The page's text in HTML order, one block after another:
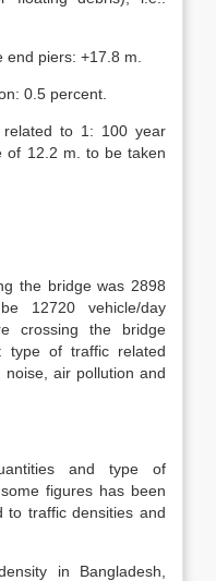
piers: +17.8 m.
0.5 percent.
to 1: 100 year
of 12.2 m. to be taken
the bridge was 2898
12720 vehicle/day
crossing the bridge
type of traffic related
air pollution and
and type of
figures has been
to traffic densities and
in Bangladesh,